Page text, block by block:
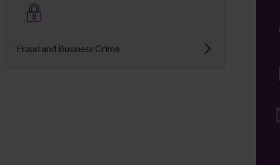
Fraud and Business Crime